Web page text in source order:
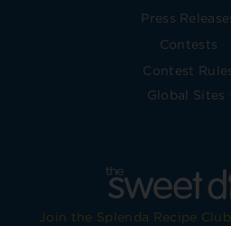
Press
Contests
Contest
Global Sites
Join the Splenda Recipe